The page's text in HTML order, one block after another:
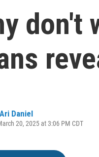
don't
Ari Daniel
20, 2025 at 3:06 PM CDT